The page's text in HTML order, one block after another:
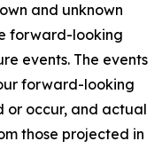
and unknown
forward-looking
events. The events
forward-looking
or occur, and actual
those projected in